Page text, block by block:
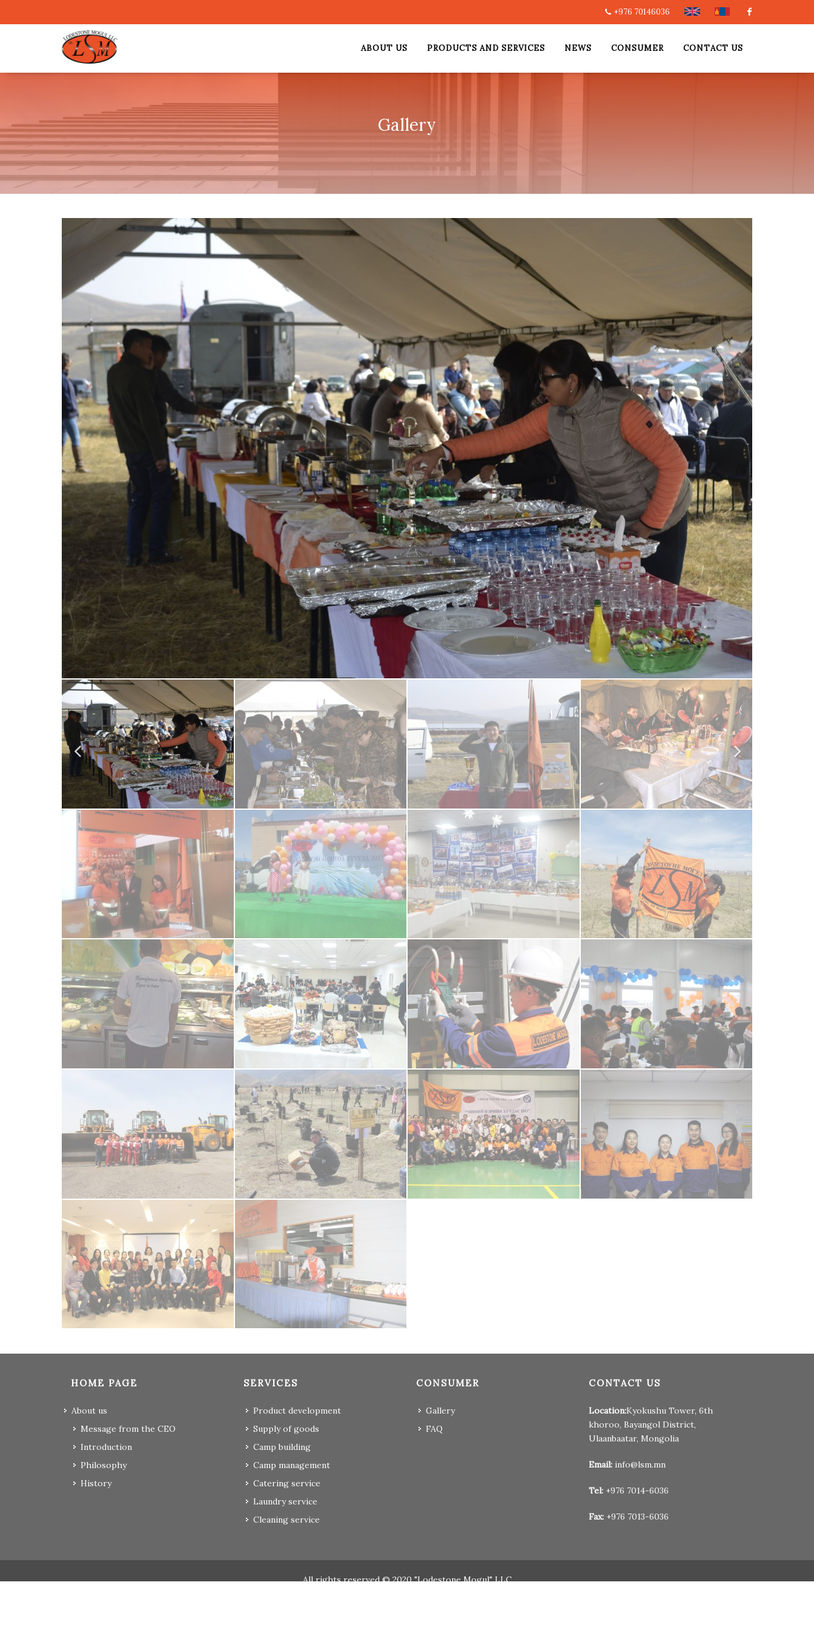
+976 70146036
ABOUT US PRODUCTS AND SERVICES NEWS CONSUMER CONTACT US
Gallery
HOME PAGE
About us
Message from the CEO
Introduction
Philosophy
History
SERVICES
Product development
Supply of goods
Camp building
Camp management
Catering service
Laundry service
Cleaning service
CONSUMER
Gallery
FAQ
CONTACT US
Location:Kyokushu Tower, 6th
khoroo, Bayangol District,
Ulaanbaatar, Mongolia
Email: info@lsm.mn
Tel: +976 7014-6036
Fax: +976 7013-6036
All rights reserved © 2020 "Lodestone Mogul" LLC